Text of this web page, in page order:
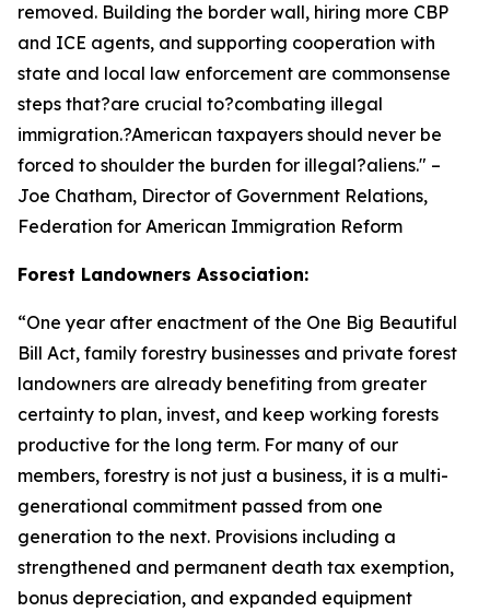
removed. Building the border wall, hiring more CBP
and ICE agents, and supporting cooperation with
state and local law enforcement are commonsense
steps that?are crucial to?combating illegal
immigration.?American taxpayers should never be
forced to shoulder the burden for illegal?aliens." –
Joe Chatham, Director of Government Relations,
Federation for American Immigration Reform
Forest Landowners Association:
“One year after enactment of the One Big Beautiful
Bill Act, family forestry businesses and private forest
landowners are already benefiting from greater
certainty to plan, invest, and keep working forests
productive for the long term. For many of our
members, forestry is not just a business, it is a multi-
generational commitment passed from one
generation to the next. Provisions including a
strengthened and permanent death tax exemption,
bonus depreciation, and expanded equipment